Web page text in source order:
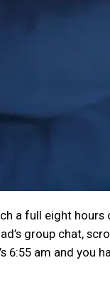
a full eight
group chat,
6:55 am and you